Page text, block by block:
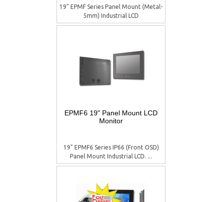
19" EPMF Series Panel Mount (Metal-
5mm) Industrial LCD
EPMF6 19" Panel Mount LCD
Monitor
19" EPMF6 Series IP66 (Front OSD)
Panel Mount Industrial LCD. ...